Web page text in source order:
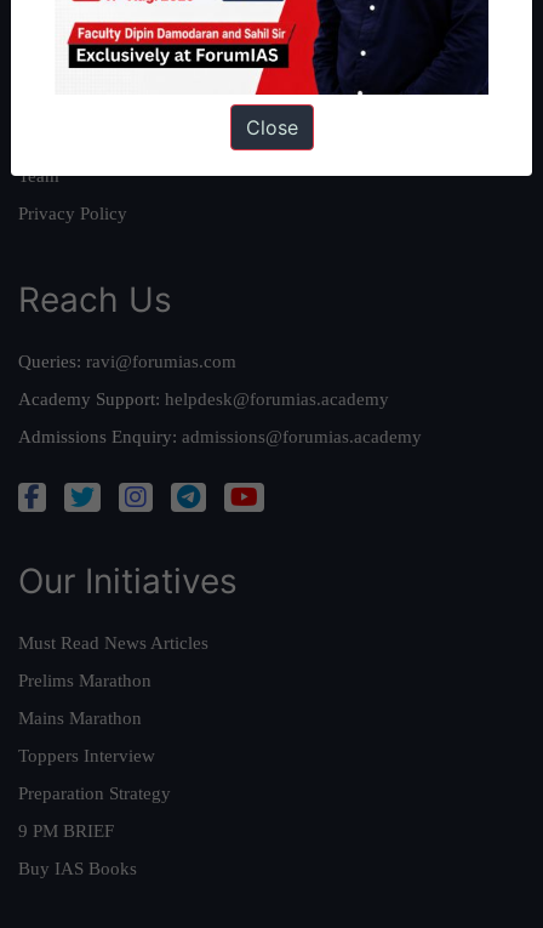
Our Philosophy
Work With Us
Team
Privacy Policy
Reach Us
Queries: ravi@forumias.com
Academy Support: helpdesk@forumias.academy
Admissions Enquiry: admissions@forumias.academy
Our Initiatives
Must Read News Articles
Prelims Marathon
Mains Marathon
Toppers Interview
Preparation Strategy
9 PM BRIEF
Buy IAS Books
Close